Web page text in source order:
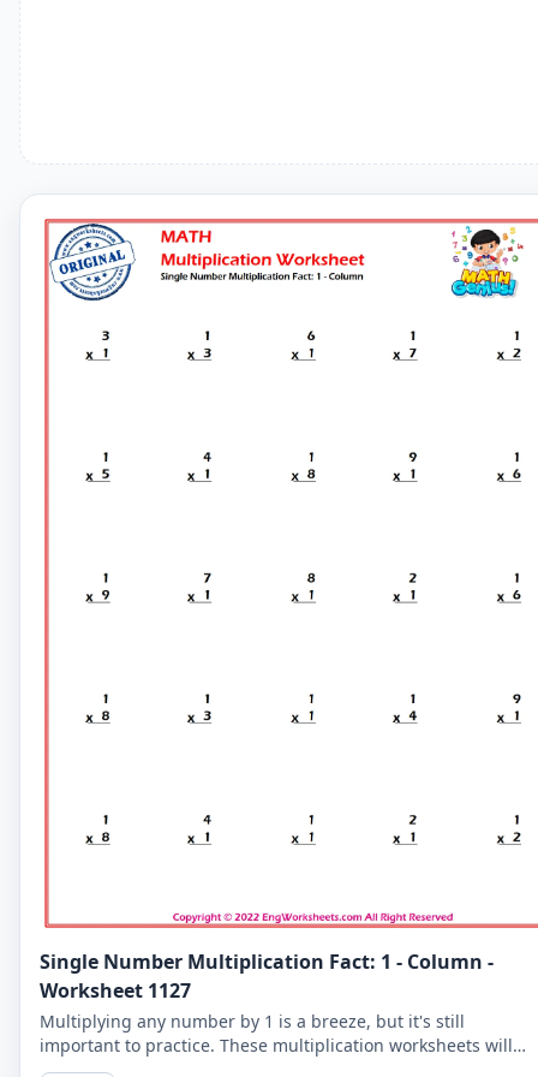
Single Number Multiplication Fact: 1 - Column -
Worksheet 1127
Multiplying any number by 1 is a breeze, but it's still
important to practice. These multiplication worksheets will
help you master the 1-column and become a math whiz.